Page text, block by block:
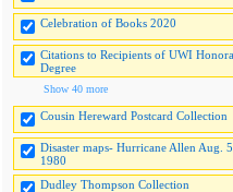
Celebration of Books 2020
Citations to Recipients of UWI
Degree
Show 40 more
Cousin Hereward Postcard Collection
Disaster maps- Hurricane Allen Aug.
1980
Dudley Thompson Collection